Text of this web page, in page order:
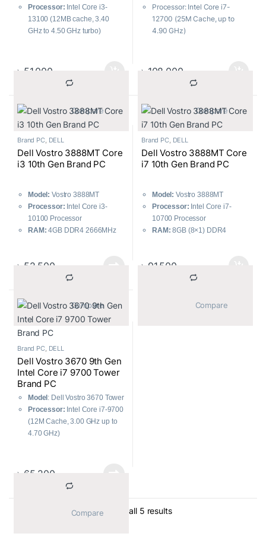
Processor: Intel Core i3-
13100 (12MB cache, 3.40
GHz to 4.50 GHz turbo)
Graphics:
৳ 51,000
			Compare
Processor: Intel Core i7-
12700 (25M Cache, up to
4.90 GHz)
Graphics: Integrated Intel
৳ 108,000
			Compare
Brand PC, DELL
Dell Vostro 3888MT Core
i3 10th Gen Brand PC
Model: Vostro 3888MT
Processor: Intel Core i3-
10100 Processor
RAM: 4GB DDR4 2666MHz
Monitor:
Keyboard, Mouse
৳ 52,500
			Compare
Brand PC, DELL
Dell Vostro 3888MT Core
i7 10th Gen Brand PC
Model: Vostro 3888MT
Processor: Intel Core i7-
10700 Processor
RAM: 8GB (8×1) DDR4
HDD
Dell 18.5″ LED
Included Accessories:
৳ 91,500
Brand PC, DELL
Dell Vostro 3670 9th Gen
Intel Core i7 9700 Tower
Brand PC
Model : Dell Vostro 3670 Tower
Processor: Intel Core i7-9700
(12M Cache, 3.00 GHz up to
4.70 GHz)
৳ 65,200
Showing all 5 resultsSorted by average